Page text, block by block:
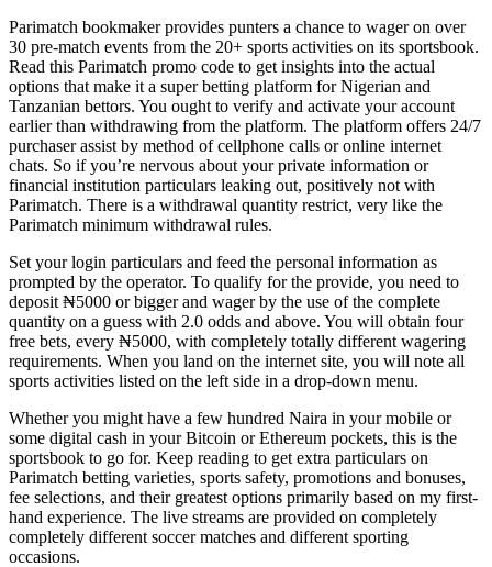
Parimatch bookmaker provides punters a chance to wager on over
30 pre-match events from the 20+ sports activities on its sportsbook.
Read this Parimatch promo code to get insights into the actual
options that make it a super betting platform for Nigerian and
Tanzanian bettors. You ought to verify and activate your account
earlier than withdrawing from the platform. The platform offers 24/7
purchaser assist by method of cellphone calls or online internet
chats. So if you’re nervous about your private information or
financial institution particulars leaking out, positively not with
Parimatch. There is a withdrawal quantity restrict, very like the
Parimatch minimum withdrawal rules.
Set your login particulars and feed the personal information as
prompted by the operator. To qualify for the provide, you need to
deposit ₦5000 or bigger and wager by the use of the complete
quantity on a guess with 2.0 odds and above. You will obtain four
free bets, every ₦5000, with completely totally different wagering
requirements. When you land on the internet site, you will note all
sports activities listed on the left side in a drop-down menu.
Whether you might have a few hundred Naira in your mobile or
some digital cash in your Bitcoin or Ethereum pockets, this is the
sportsbook to go for. Keep reading to get extra particulars on
Parimatch betting varieties, sports safety, promotions and bonuses,
fee selections, and their greatest options primarily based on my first-
hand experience. The live streams are provided on completely
completely different soccer matches and different sporting
occasions.